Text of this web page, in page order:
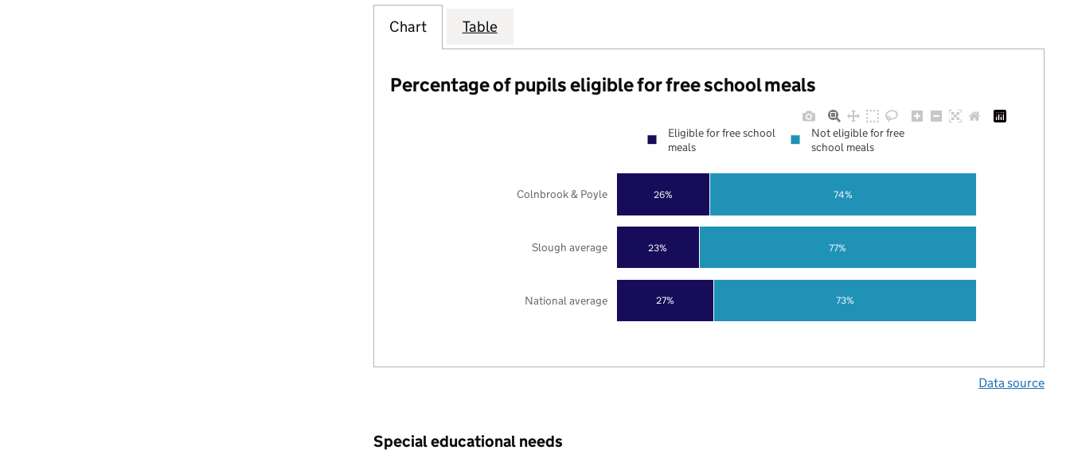
Chart Table
Percentage of pupils eligible for free school meals
27%
23%
26%
73%
77%
74%
National average
Slough average
Colnbrook & Poyle
Eligible for free school
meals
Not eligible for free
school meals
Data source
Special educational needs